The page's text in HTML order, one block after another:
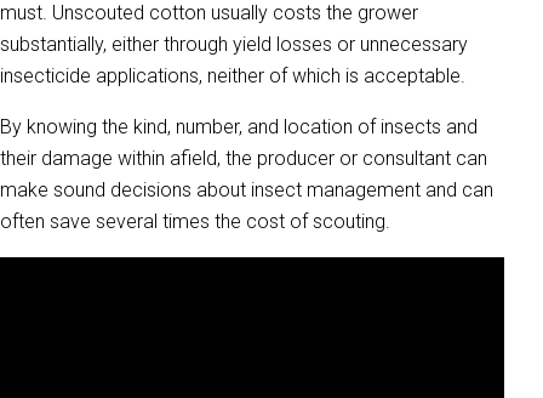
must. Unscouted cotton usually costs the grower
substantially, either through yield losses or unnecessary
insecticide applications, neither of which is acceptable.
By knowing the kind, number, and location of insects and
their damage within afield, the producer or consultant can
make sound decisions about insect management and can
often save several times the cost of scouting.